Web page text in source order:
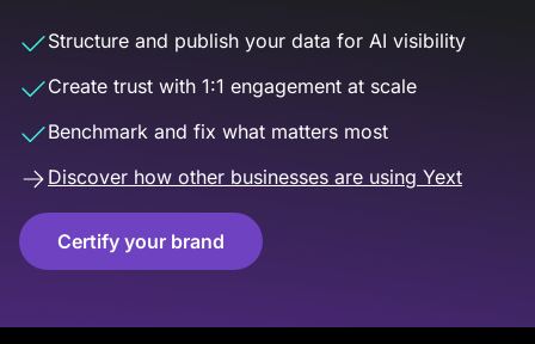
Structure and publish your data for AI visibility
Create trust with 1:1 engagement at scale
Benchmark and fix what matters most
Discover how other businesses are using Yext
Certify your brand